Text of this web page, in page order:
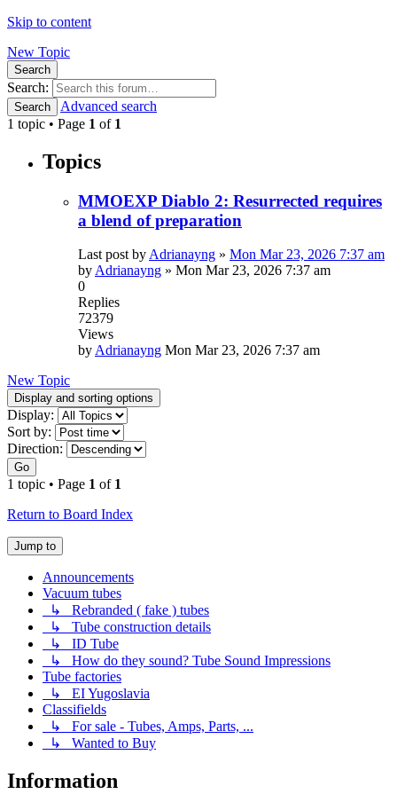
Skip to content
New Topic
Search
Search:
Search
Advanced search
1 topic • Page 1 of 1
Topics
MMOEXP Diablo 2: Resurrected requires
a blend of preparation
Last post byAdrianayng » Mon Mar 23, 2026 7:37 am
byAdrianayng » Mon Mar 23, 2026 7:37 am
0
Replies
72379
Views
byAdrianayng Mon Mar 23, 2026 7:37 am
New Topic
Display and sorting options
Display:
Sort by:
Direction:
Go
1 topic • Page 1 of 1
Return to Board Index
Jump to
Announcements
Vacuum tubes
↳ Rebranded ( fake ) tubes
↳ Tube construction details
↳ ID Tube
↳ How do they sound? Tube Sound Impressions
Tube factories
↳ EI Yugoslavia
Classifields
↳ For sale - Tubes, Amps, Parts, ...
↳ Wanted to Buy
Information